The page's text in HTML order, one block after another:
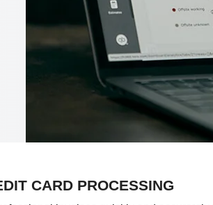
CARD PROCESSING